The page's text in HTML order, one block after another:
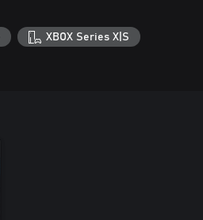
XBOX Series X|S